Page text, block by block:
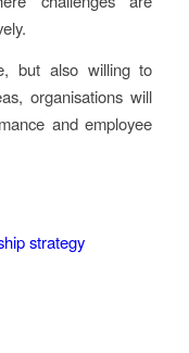
but also willing to
organisations will
and employee